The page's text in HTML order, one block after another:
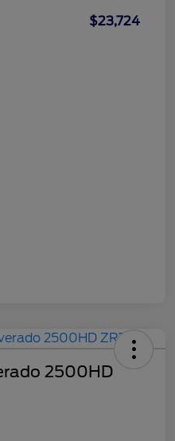
$23,724
2500HD